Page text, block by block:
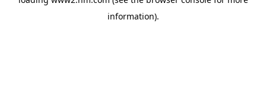
information).